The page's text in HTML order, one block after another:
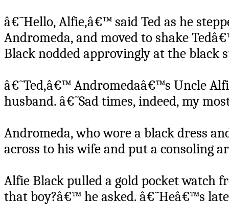
â€˜Hello, Alfie,â€™ said Ted as he
Andromeda, and moved to shake
Black nodded approvingly at the black
â€˜Ted,â€™ Andromedaâ€™s Uncle
husband. â€˜Sad times, indeed, my
Andromeda, who wore a black dress
across to his wife and put a consoling
Alfie Black pulled a gold pocket watch
that boy?â€™ he asked. â€˜Heâ€™s